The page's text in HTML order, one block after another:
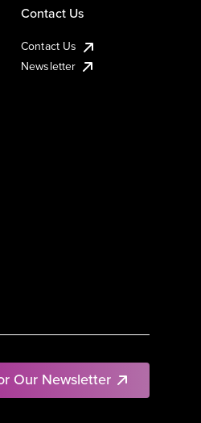
Our Newsletter
Contact Us
Contact Us
Newsletter